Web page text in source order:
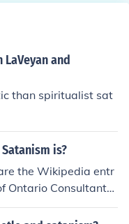
and
than spiritualist sat
is?
the Wikipedia entr
Ontario Consultants
succeed in avoidin
these sources, you